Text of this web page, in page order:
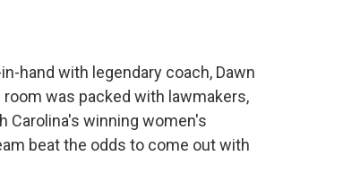
hand with legendary coach, Dawn
was packed with lawmakers,
Carolina's winning women's
beat the odds to come out with